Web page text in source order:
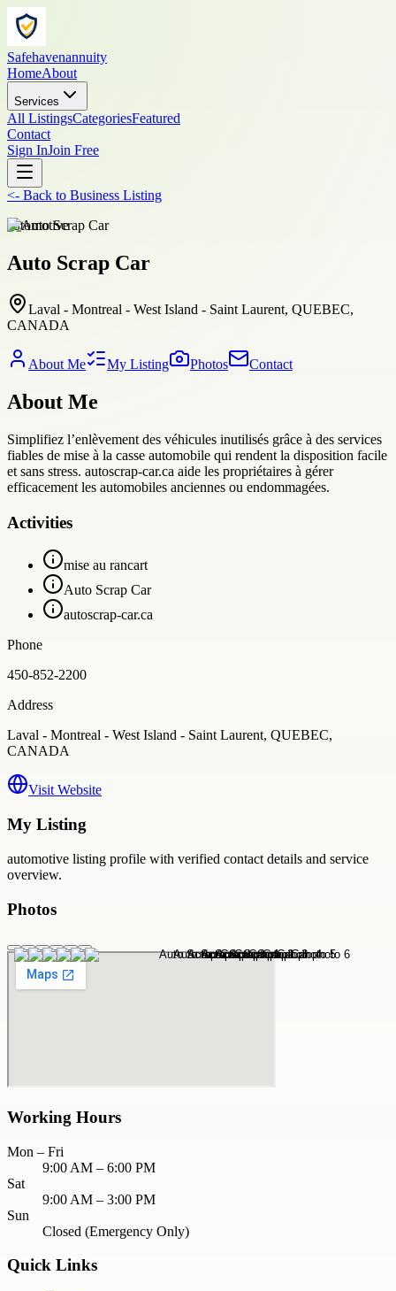
Safehavenannuity
HomeAbout
Services
All ListingsCategoriesFeatured
Contact
Sign InJoin Free
<- Back to Business Listing
automotive
Auto Scrap Car
Laval - Montreal - West Island - Saint Laurent, QUEBEC,
CANADA
About Me My Listing Photos Contact
About Me
Simplifiez l’enlèvement des véhicules inutilisés grâce à des services
fiables de mise à la casse automobile qui rendent la disposition facile
et sans stress. autoscrap-car.ca aide les propriétaires à gérer
efficacement les automobiles anciennes ou endommagées.
Activities
mise au rancart
Auto Scrap Car
autoscrap-car.ca
Phone
450-852-2200
Address
Laval - Montreal - West Island - Saint Laurent, QUEBEC,
CANADA
Visit Website
My Listing
automotive listing profile with verified contact details and service
overview.
Photos
Working Hours
Mon – Fri
9:00 AM – 6:00 PM
Sat
9:00 AM – 3:00 PM
Sun
Closed (Emergency Only)
Quick Links